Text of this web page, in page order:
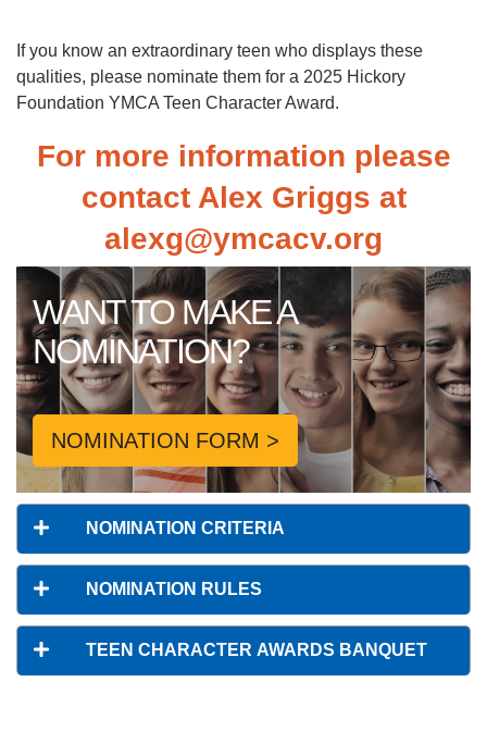
If you know an extraordinary teen who displays these
qualities, please nominate them for a 2025 Hickory
Foundation YMCA Teen Character Award.
For more information please
contact Alex Griggs at
alexg@ymcacv.org
WANT TO MAKE A
NOMINATION?
NOMINATION FORM >
NOMINATION CRITERIA
NOMINATION RULES
TEEN CHARACTER AWARDS BANQUET